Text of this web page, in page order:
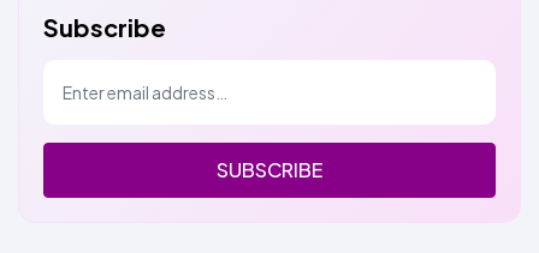
Subscribe
SUBSCRIBE